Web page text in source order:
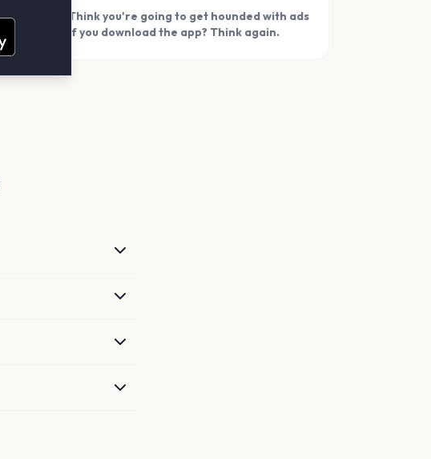
Think you're going to get hounded with ads
if you download the app? Think again.